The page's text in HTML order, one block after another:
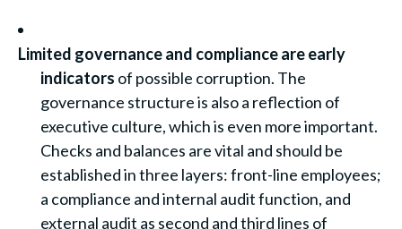
Limited governance and compliance are early
indicators of possible corruption. The
governance structure is also a reflection of
executive culture, which is even more important.
Checks and balances are vital and should be
established in three layers: front-line employees;
a compliance and internal audit function, and
external audit as second and third lines of